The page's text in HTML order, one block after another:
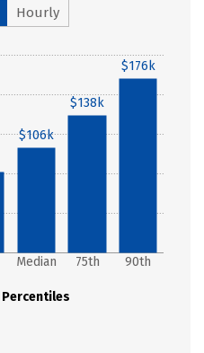
Hourly
Percentiles
Median 75th 90th
$106k
$138k
$176k